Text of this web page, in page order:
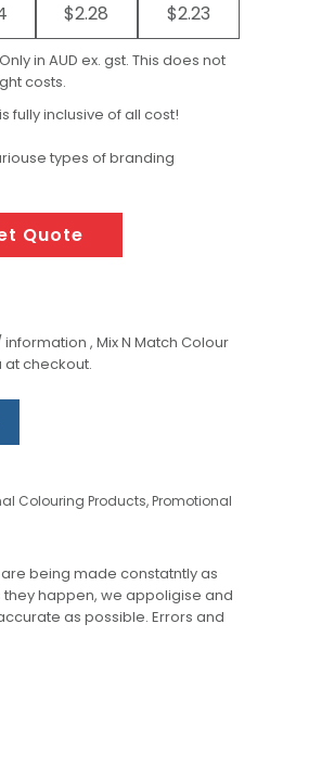
$2.28 $2.23
in AUD ex. gst. This does not
costs.
fully inclusive of all cost!
types of branding
Quote
, Mix N Match Colour
checkout.
Colouring Products,Promotional
being made constatntly as
happen, we appoligise and
as possible. Errors and